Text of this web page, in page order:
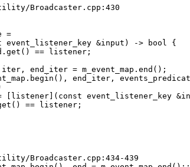
Broadcaster.cpp:430
=
&input) -> bool {
== listener;
end_iter = m_event_map.end();
end_iter,
[listener](const event_listener_key
== listener;
Broadcaster.cpp:434-439